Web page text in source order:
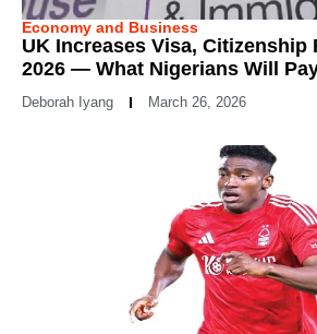
Economy and Business
UK Increases Visa, Citizenship
2026 — What Nigerians Will
Deborah Iyang March 26, 2026